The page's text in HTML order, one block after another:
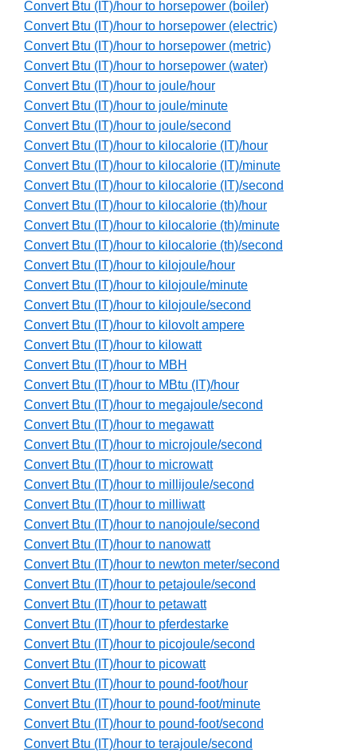
Convert Btu (IT)/hour to horsepower (boiler)
Convert Btu (IT)/hour to horsepower (electric)
Convert Btu (IT)/hour to horsepower (metric)
Convert Btu (IT)/hour to horsepower (water)
Convert Btu (IT)/hour to joule/hour
Convert Btu (IT)/hour to joule/minute
Convert Btu (IT)/hour to joule/second
Convert Btu (IT)/hour to kilocalorie (IT)/hour
Convert Btu (IT)/hour to kilocalorie (IT)/minute
Convert Btu (IT)/hour to kilocalorie (IT)/second
Convert Btu (IT)/hour to kilocalorie (th)/hour
Convert Btu (IT)/hour to kilocalorie (th)/minute
Convert Btu (IT)/hour to kilocalorie (th)/second
Convert Btu (IT)/hour to kilojoule/hour
Convert Btu (IT)/hour to kilojoule/minute
Convert Btu (IT)/hour to kilojoule/second
Convert Btu (IT)/hour to kilovolt ampere
Convert Btu (IT)/hour to kilowatt
Convert Btu (IT)/hour to MBH
Convert Btu (IT)/hour to MBtu (IT)/hour
Convert Btu (IT)/hour to megajoule/second
Convert Btu (IT)/hour to megawatt
Convert Btu (IT)/hour to microjoule/second
Convert Btu (IT)/hour to microwatt
Convert Btu (IT)/hour to millijoule/second
Convert Btu (IT)/hour to milliwatt
Convert Btu (IT)/hour to nanojoule/second
Convert Btu (IT)/hour to nanowatt
Convert Btu (IT)/hour to newton meter/second
Convert Btu (IT)/hour to petajoule/second
Convert Btu (IT)/hour to petawatt
Convert Btu (IT)/hour to pferdestarke
Convert Btu (IT)/hour to picojoule/second
Convert Btu (IT)/hour to picowatt
Convert Btu (IT)/hour to pound-foot/hour
Convert Btu (IT)/hour to pound-foot/minute
Convert Btu (IT)/hour to pound-foot/second
Convert Btu (IT)/hour to terajoule/second